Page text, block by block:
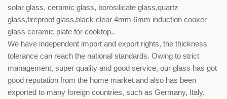
solar glass, ceramic glass, borosilicate glass,quartz
glass,fireproof glass,black clear 4mm 6mm induction cooker
glass ceramic plate for cooktop..
We have independent import and export rights, the thickness
tolerance can reach the national standards. Owing to strict
management, super quality and good service, our glass has got
good reputation from the home market and also has been
exported to many foreign countries, such as Germany, Italy,